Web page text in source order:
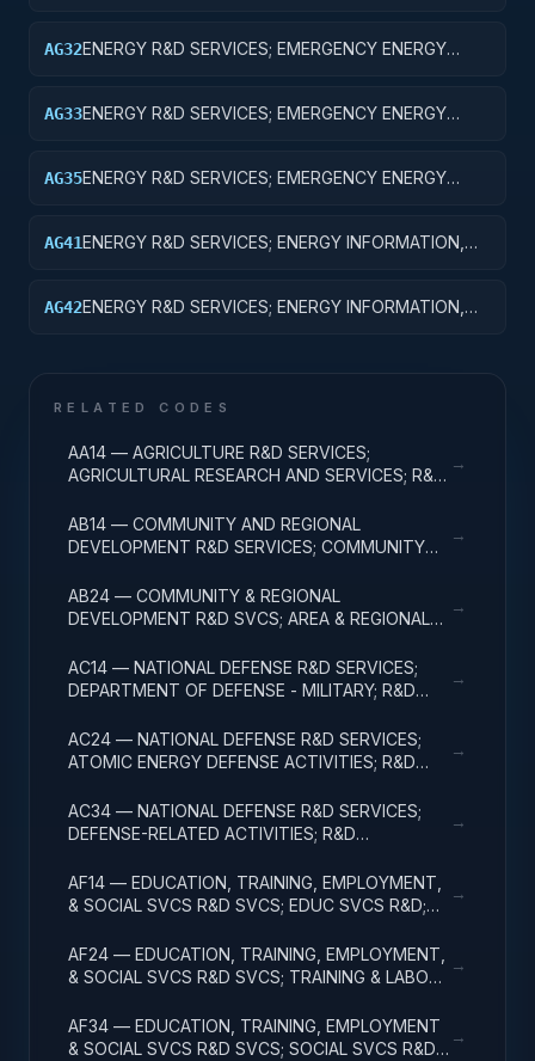
AG32ENERGY R&D SERVICES; EMERGENCY ENERGY
AG33ENERGY R&D SERVICES; EMERGENCY ENERGY
AG35ENERGY R&D SERVICES; EMERGENCY ENERGY
AG41ENERGY R&D SERVICES; ENERGY INFORMATION,
AG42ENERGY R&D SERVICES; ENERGY INFORMATION,
RELATED CODES
AA14 — AGRICULTURE R&D SERVICES;
AGRICULTURAL RESEARCH AND SERVICES; R&D
→
AB14 — COMMUNITY AND REGIONAL
DEVELOPMENT R&D SERVICES; COMMUNITY
EXPENSES
→
AB24 — COMMUNITY & REGIONAL
DEVELOPMENT R&D SVCS; AREA & REGIONAL
EXPENSES
→
AC14 — NATIONAL DEFENSE R&D SERVICES;
DEPARTMENT OF DEFENSE - MILITARY; R&D
→
AC24 — NATIONAL DEFENSE R&D SERVICES;
ATOMIC ENERGY DEFENSE ACTIVITIES; R&D
→
AC34 — NATIONAL DEFENSE R&D SERVICES;
DEFENSE-RELATED ACTIVITIES; R&D
→
AF14 — EDUCATION, TRAINING, EMPLOYMENT,
& SOCIAL SVCS R&D SVCS; EDUC SVCS R&D;
→
AF24 — EDUCATION, TRAINING, EMPLOYMENT,
& SOCIAL SVCS R&D SVCS; TRAINING & LABOR
→
AF34 — EDUCATION, TRAINING, EMPLOYMENT
& SOCIAL SVCS R&D SVCS; SOCIAL SVCS R&D;
→